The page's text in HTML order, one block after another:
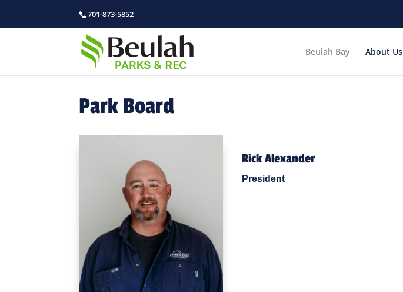
701-873-5852
Beulah Bay About Us
Park Board
Rick Alexander
President